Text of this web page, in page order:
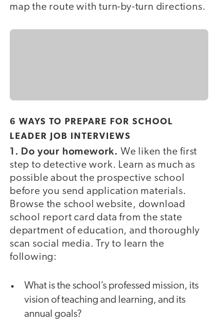
map the route with turn-by-turn directions.
6 WAYS TO PREPARE FOR SCHOOL
LEADER JOB INTERVIEWS
1. Do your homework. We liken the first
step to detective work. Learn as much as
possible about the prospective school
before you send application materials.
Browse the school website, download
school report card data from the state
department of education, and thoroughly
scan social media. Try to learn the
following:
What is the school’s professed mission, its
vision of teaching and learning, and its
annual goals?